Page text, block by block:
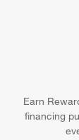
and all sorts
Earn
financing